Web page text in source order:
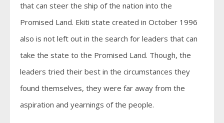
that can steer the ship of the nation into the
Promised Land. Ekiti state created in October 1996
also is not left out in the search for leaders that can
take the state to the Promised Land. Though, the
leaders tried their best in the circumstances they
found themselves, they were far away from the
aspiration and yearnings of the people.